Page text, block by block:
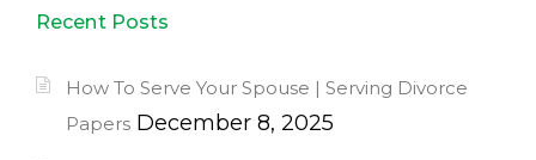
Recent Posts
How To Serve Your Spouse | Serving Divorce
Papers December 8, 2025